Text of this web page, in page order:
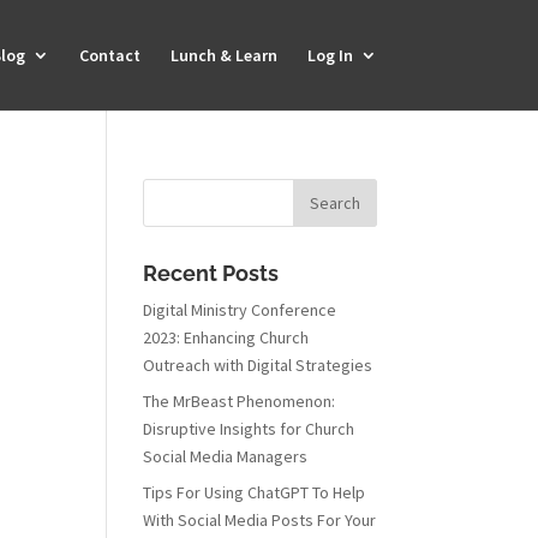
Contact Lunch & Learn Log In
Recent Posts
Digital Ministry Conference
2023: Enhancing Church
Outreach with Digital Strategies
The MrBeast Phenomenon:
Disruptive Insights for Church
Social Media Managers
Tips For Using ChatGPT To Help
With Social Media Posts For Your